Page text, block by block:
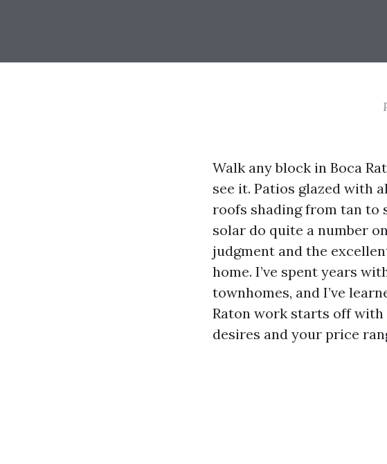
Walk any block in Boca
see it. Patios glazed with
roofs shading from tan to
solar do quite a number
judgment and the
home. I’ve spent years
townhomes, and I’ve
Raton work starts off
desires and your price